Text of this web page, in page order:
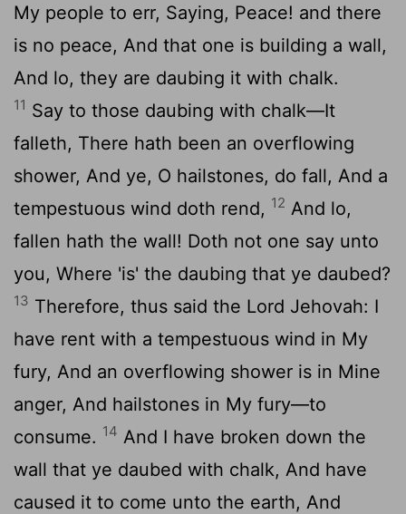
My people to err, Saying, Peace! and there
is no peace, And that one is building a wall,
And lo, they are daubing it with chalk.
11 Say to those daubing with chalk—It
falleth, There hath been an overflowing
shower, And ye, O hailstones, do fall, And a
tempestuous wind doth rend, 12 And lo,
fallen hath the wall! Doth not one say unto
you, Where 'is' the daubing that ye daubed?
13 Therefore, thus said the Lord Jehovah: I
have rent with a tempestuous wind in My
fury, And an overflowing shower is in Mine
anger, And hailstones in My fury—to
consume. 14 And I have broken down the
wall that ye daubed with chalk, And have
caused it to come unto the earth, And